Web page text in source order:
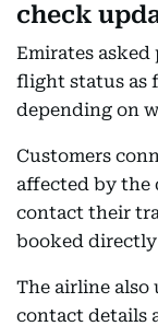
check
Emirates
flight status as
depending on
Customers
affected by the
contact their
booked
The airline also
contact details